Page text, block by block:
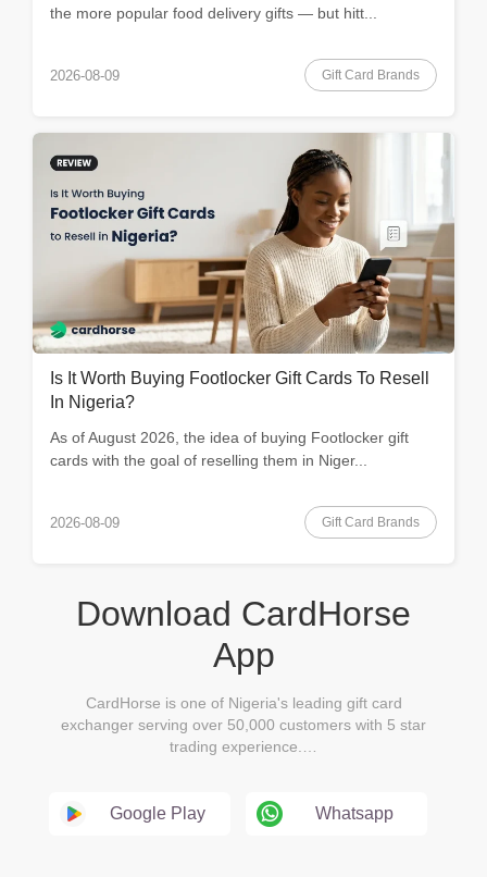
the more popular food delivery gifts — but hitt...
2026-08-09 Gift Card Brands
Is It Worth Buying Footlocker Gift Cards To Resell
In Nigeria?
As of August 2026, the idea of buying Footlocker gift
cards with the goal of reselling them in Niger...
2026-08-09 Gift Card Brands
Download CardHorse
App
CardHorse is one of Nigeria's leading gift card
exchanger serving over 50,000 customers with 5 star
trading experience.…
Google Play Whatsapp